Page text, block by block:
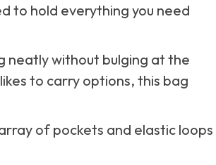
to hold everything you need
neatly without bulging at the
to carry options, this bag
of pockets and elastic loops